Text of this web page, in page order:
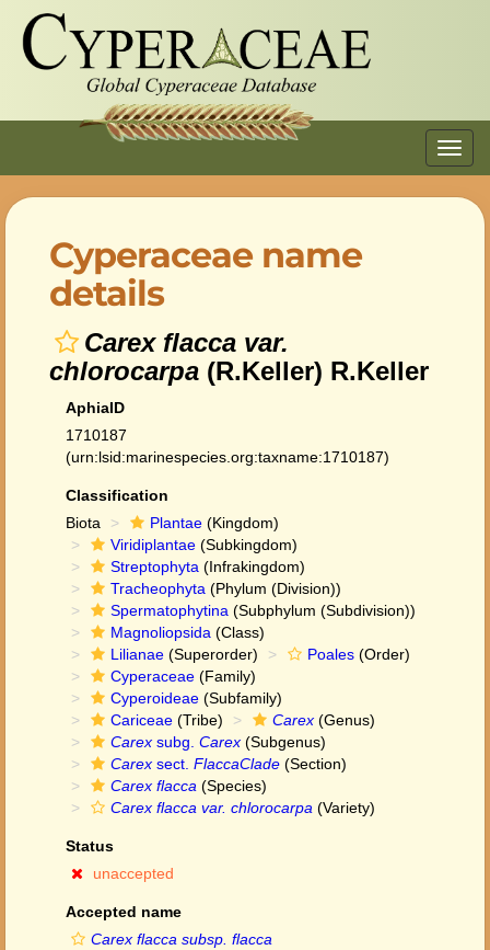
Cyperaceae name
details
Carex flacca var.
chlorocarpa (R.Keller) R.Keller
AphiaID
1710187
(urn:lsid:marinespecies.org:taxname:1710187)
Classification
Biota
Plantae (Kingdom)
Viridiplantae (Subkingdom)
Streptophyta (Infrakingdom)
Tracheophyta (Phylum (Division))
Spermatophytina (Subphylum (Subdivision))
Magnoliopsida (Class)
Lilianae (Superorder) Poales (Order)
Cyperaceae (Family)
Cyperoideae (Subfamily)
Cariceae (Tribe) Carex (Genus)
Carex subg. Carex (Subgenus)
Carex sect. FlaccaClade (Section)
Carex flacca (Species)
Carex flacca var. chlorocarpa (Variety)
Status
unaccepted
Accepted name
Carex flacca subsp. flacca